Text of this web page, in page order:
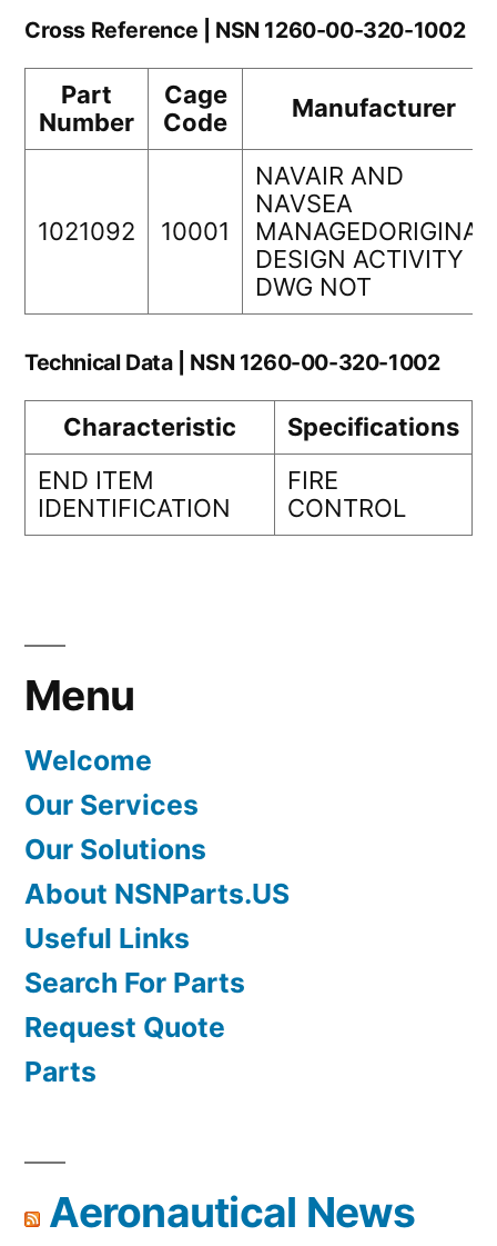
Cross Reference | NSN 1260-00-320-1002
Part
Number
Cage
Code
Manufacturer
1021092 10001
NAVAIR AND
NAVSEA
MANAGEDORIGINAL
DESIGN ACTIVITY
DWG NOT
Technical Data | NSN 1260-00-320-1002
Characteristic
Specifications
END ITEM
IDENTIFICATION
FIRE
CONTROL
Menu
Welcome
Our Services
Our Solutions
About NSNParts.US
Useful Links
Search For Parts
Request Quote
Parts
Aeronautical News